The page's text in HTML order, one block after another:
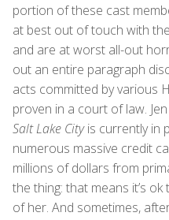
portion of these cast
at best out of touch with
and are at worst all-out
out an entire paragraph
acts committed by various
proven in a court of law.
Salt Lake Cityis currently in
numerous massive credit
millions of dollars from
the thing: that means it’s
of her. And sometimes,